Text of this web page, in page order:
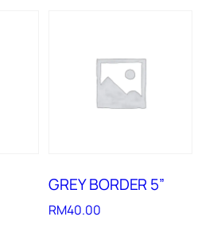
GREY BORDER 5”
RM40.00